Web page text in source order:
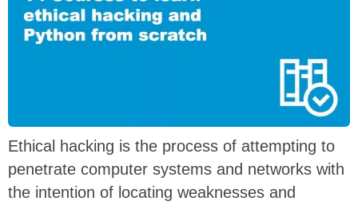
Ethical hacking is the process of attempting to
penetrate computer systems and networks with
the intention of locating weaknesses and